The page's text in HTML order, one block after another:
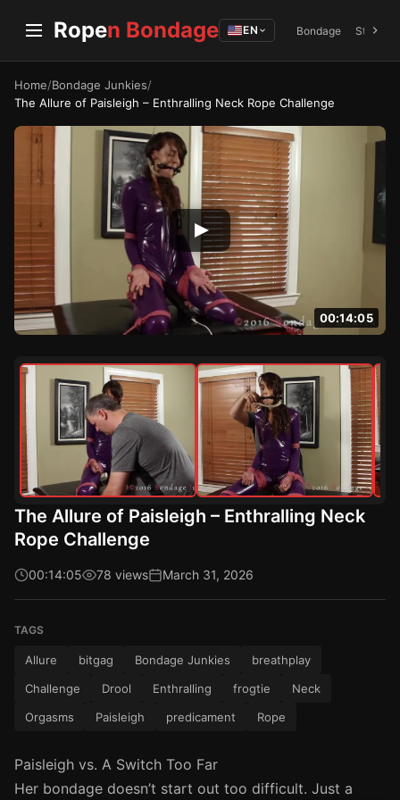
Ropen Bondage EN Bondage
Home/Bondage Junkies/
The Allure of Paisleigh – Enthralling Neck Rope Challenge
00:14:05
The Allure of Paisleigh – Enthralling Neck
Rope Challenge
00:14:05 78 views March 31, 2026
TAGS
Allure bitgag Bondage Junkies
breathplay
Challenge
Drool Enthralling frogtie
Neck
Orgasms
Paisleigh predicament Rope
Paisleigh vs. A Switch Too Far
Her bondage doesn’t start out too difficult. Just a